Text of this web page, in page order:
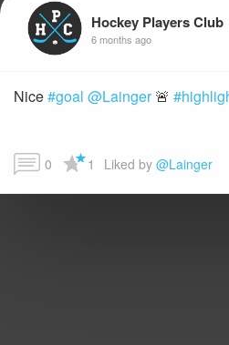
Hockey Players Club
6 months ago
Nice#goal @Lainger🚨
0 1 Liked by @Lainger